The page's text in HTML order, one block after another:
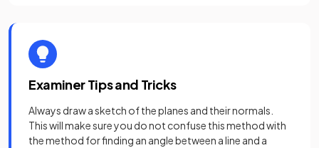
Examiner Tips and Tricks
Always draw a sketch of the planes and their normals.
This will make sure you do not confuse this method with
the method for finding an angle between a line and a